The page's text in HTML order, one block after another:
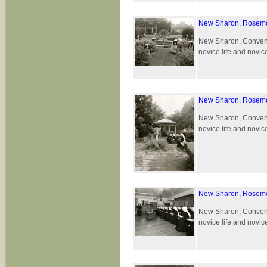
New Sharon,
New Sharon,
novice life and
New Sharon,
New Sharon,
novice life and
New Sharon,
New Sharon,
novice life and